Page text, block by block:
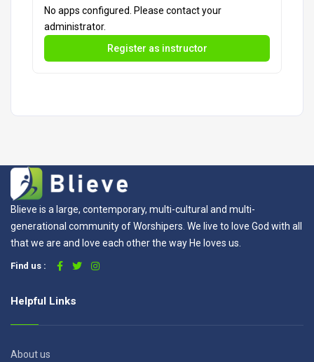
No apps configured. Please contact your
administrator.
Register as instructor
Blieve is a large, contemporary, multi-cultural and multi-
generational community of Worshipers. We live to love God with all
that we are and love each other the way He loves us.
Find us :
Helpful Links
About us